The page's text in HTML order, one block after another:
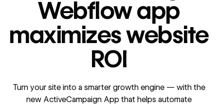
Webflow app
maximizes website
ROI
Turn your site into a smarter growth engine — with the
new ActiveCampaign App that helps automate